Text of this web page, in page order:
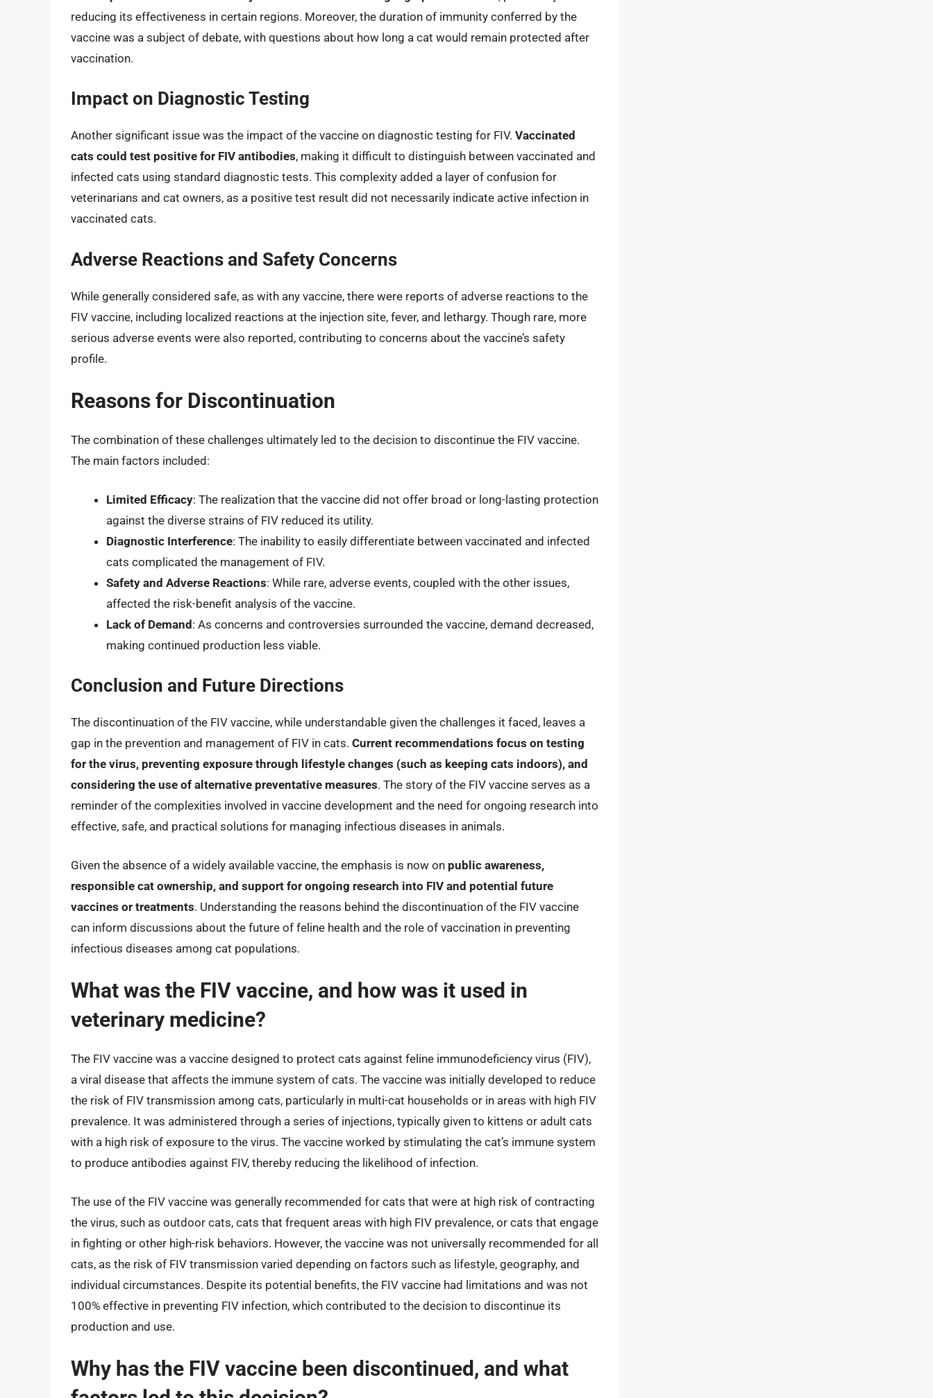
reducing its effectiveness in certain regions. Moreover, the duration of immunity conferred by the
vaccine was a subject of debate, with questions about how long a cat would remain protected after
vaccination.
Impact on Diagnostic Testing
Another significant issue was the impact of the vaccine on diagnostic testing for FIV. Vaccinated
cats could test positive for FIV antibodies, making it difficult to distinguish between vaccinated and
infected cats using standard diagnostic tests. This complexity added a layer of confusion for
veterinarians and cat owners, as a positive test result did not necessarily indicate active infection in
vaccinated cats.
Adverse Reactions and Safety Concerns
While generally considered safe, as with any vaccine, there were reports of adverse reactions to the
FIV vaccine, including localized reactions at the injection site, fever, and lethargy. Though rare, more
serious adverse events were also reported, contributing to concerns about the vaccine’s safety
profile.
Reasons for Discontinuation
The combination of these challenges ultimately led to the decision to discontinue the FIV vaccine.
The main factors included:
Limited Efficacy: The realization that the vaccine did not offer broad or long-lasting protection
against the diverse strains of FIV reduced its utility.
Diagnostic Interference: The inability to easily differentiate between vaccinated and infected
cats complicated the management of FIV.
Safety and Adverse Reactions: While rare, adverse events, coupled with the other issues,
affected the risk-benefit analysis of the vaccine.
Lack of Demand: As concerns and controversies surrounded the vaccine, demand decreased,
making continued production less viable.
Conclusion and Future Directions
The discontinuation of the FIV vaccine, while understandable given the challenges it faced, leaves a
gap in the prevention and management of FIV in cats. Current recommendations focus on testing
for the virus, preventing exposure through lifestyle changes (such as keeping cats indoors), and
considering the use of alternative preventative measures. The story of the FIV vaccine serves as a
reminder of the complexities involved in vaccine development and the need for ongoing research into
effective, safe, and practical solutions for managing infectious diseases in animals.
Given the absence of a widely available vaccine, the emphasis is now on public awareness,
responsible cat ownership, and support for ongoing research into FIV and potential future
vaccines or treatments. Understanding the reasons behind the discontinuation of the FIV vaccine
can inform discussions about the future of feline health and the role of vaccination in preventing
infectious diseases among cat populations.
What was the FIV vaccine, and how was it used in
veterinary medicine?
The FIV vaccine was a vaccine designed to protect cats against feline immunodeficiency virus (FIV),
a viral disease that affects the immune system of cats. The vaccine was initially developed to reduce
the risk of FIV transmission among cats, particularly in multi-cat households or in areas with high FIV
prevalence. It was administered through a series of injections, typically given to kittens or adult cats
with a high risk of exposure to the virus. The vaccine worked by stimulating the cat’s immune system
to produce antibodies against FIV, thereby reducing the likelihood of infection.
The use of the FIV vaccine was generally recommended for cats that were at high risk of contracting
the virus, such as outdoor cats, cats that frequent areas with high FIV prevalence, or cats that engage
in fighting or other high-risk behaviors. However, the vaccine was not universally recommended for all
cats, as the risk of FIV transmission varied depending on factors such as lifestyle, geography, and
individual circumstances. Despite its potential benefits, the FIV vaccine had limitations and was not
100% effective in preventing FIV infection, which contributed to the decision to discontinue its
production and use.
Why has the FIV vaccine been discontinued, and what